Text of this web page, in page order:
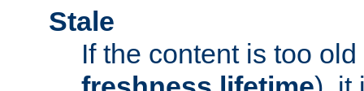
Stale
If the content is too